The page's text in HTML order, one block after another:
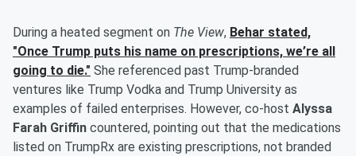
During a heated segment on The View, Behar stated,
"Once Trump puts his name on prescriptions, we’re all
going to die." She referenced past Trump-branded
ventures like Trump Vodka and Trump University as
examples of failed enterprises. However, co-host Alyssa
Farah Griffin countered, pointing out that the medications
listed on TrumpRx are existing prescriptions, not branded